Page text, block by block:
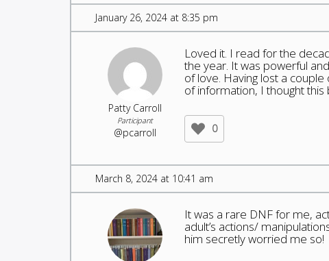
January 26, 2024 at 8:35 pm
Patty Carroll
Participant
@pcarroll
Loved it. I read for the
the year. It was powerful
of love. Having lost a
of information, I thought this
0
March 8, 2024 at 10:41 am
It was a rare DNF for me,
adult’s actions/
him secretly worried me so!